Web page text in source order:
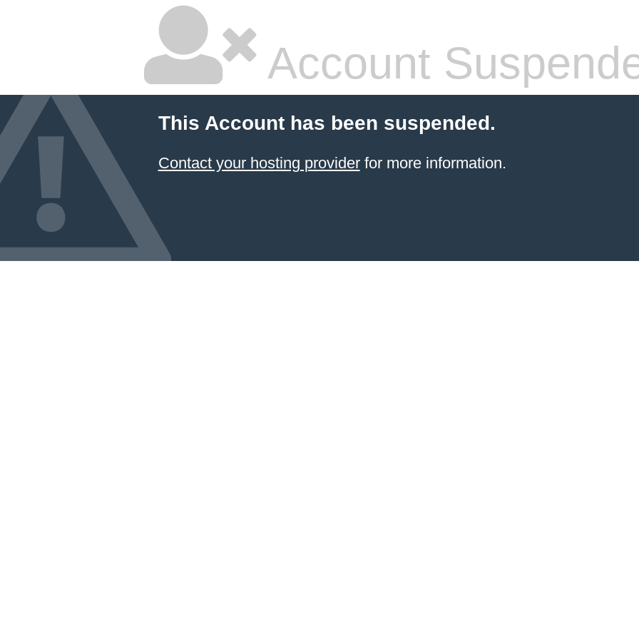
Account
This Account has been suspended.
Contact your hosting providerfor more information.